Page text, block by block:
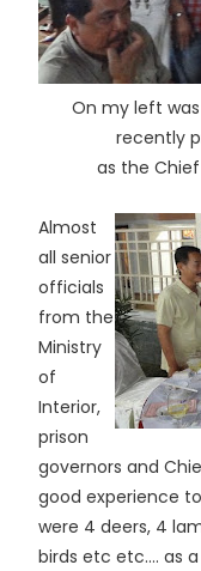
On my left
recently
as the
Almost
all senior
officials
from the
Ministry
of
Interior,
prison
governors and
good experience
were 4 deers, 4
birds etc etc.... as